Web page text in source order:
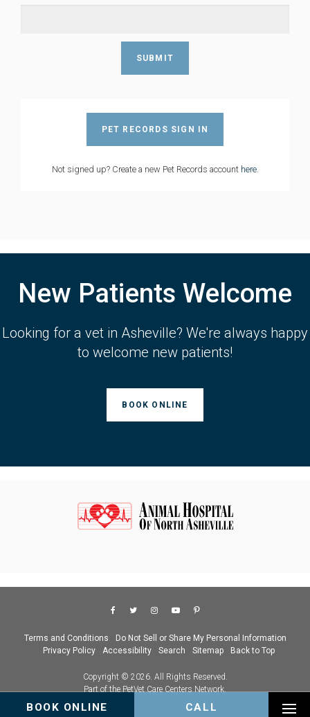
PET RECORDS SIGN IN
Not signed up? Create a new Pet Records account here.
New Patients Welcome
Looking for a vet in Asheville? We're always happy
to welcome new patients!
BOOK ONLINE
Terms and Conditions
Do Not Sell or Share My Personal Information
Privacy Policy
Accessibility Search Sitemap Back to Top
Copyright © 2026. All Rights Reserved.
Part of thePetVet Care Centers Network.
BOOK ONLINE